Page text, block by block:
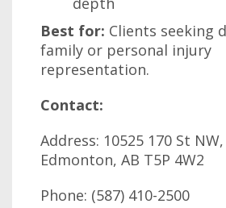
Best for: Clients seeking
family or personal injury
representation.
Contact:
Address: 10525 170 St
Edmonton, AB T5P 4W2
Phone: (587) 410-2500